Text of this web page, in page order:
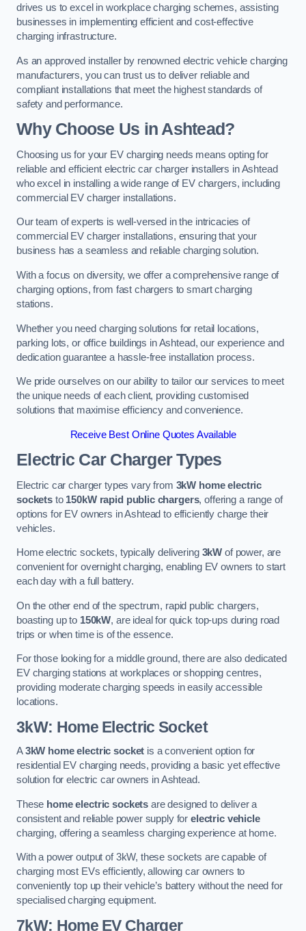
drives us to excel in workplace charging schemes, assisting
businesses in implementing efficient and cost-effective
charging infrastructure.
As an approved installer by renowned electric vehicle charging
manufacturers, you can trust us to deliver reliable and
compliant installations that meet the highest standards of
safety and performance.
Why Choose Us in Ashtead?
Choosing us for your EV charging needs means opting for
reliable and efficient electric car charger installers in Ashtead
who excel in installing a wide range of EV chargers, including
commercial EV charger installations.
Our team of experts is well-versed in the intricacies of
commercial EV charger installations, ensuring that your
business has a seamless and reliable charging solution.
With a focus on diversity, we offer a comprehensive range of
charging options, from fast chargers to smart charging
stations.
Whether you need charging solutions for retail locations,
parking lots, or office buildings in Ashtead, our experience and
dedication guarantee a hassle-free installation process.
We pride ourselves on our ability to tailor our services to meet
the unique needs of each client, providing customised
solutions that maximise efficiency and convenience.
Receive Best Online Quotes Available
Electric Car Charger Types
Electric car charger types vary from 3kW home electric
socketsto 150kW rapid public chargers, offering a range of
options for EV owners in Ashtead to efficiently charge their
vehicles.
Home electric sockets, typically delivering 3kW of power, are
convenient for overnight charging, enabling EV owners to start
each day with a full battery.
On the other end of the spectrum, rapid public chargers,
boasting up to 150kW, are ideal for quick top-ups during road
trips or when time is of the essence.
For those looking for a middle ground, there are also dedicated
EV charging stations at workplaces or shopping centres,
providing moderate charging speeds in easily accessible
locations.
3kW: Home Electric Socket
A3kW home electric socket is a convenient option for
residential EV charging needs, providing a basic yet effective
solution for electric car owners in Ashtead.
These home electric sockets are designed to deliver a
consistent and reliable power supply forelectric vehicle
charging, offering a seamless charging experience at home.
With a power output of 3kW, these sockets are capable of
charging most EVs efficiently, allowing car owners to
conveniently top up their vehicle’s battery without the need for
specialised charging equipment.
7kW: Home EV Charger